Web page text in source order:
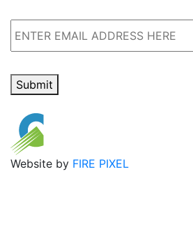
Email
Submit
Website by FIRE PIXEL